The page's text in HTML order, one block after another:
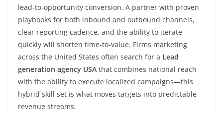
lead-to-opportunity conversion. A partner with proven
playbooks for both inbound and outbound channels,
clear reporting cadence, and the ability to iterate
quickly will shorten time-to-value. Firms marketing
across the United States often search for a Lead
generation agency USA that combines national reach
with the ability to execute localized campaigns—this
hybrid skill set is what moves targets into predictable
revenue streams.